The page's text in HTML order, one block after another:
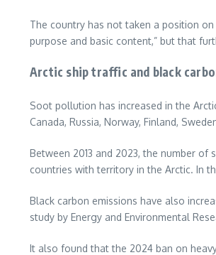
The country has not taken a position
purpose and basic content,” but that
Arctic ship traffic and black
Soot pollution has increased in the
Canada, Russia, Norway, Finland,
Between 2013 and 2023, the number
countries with territory in the Arctic. In
Black carbon emissions have also
study by Energy and Environmental
It also found that the 2024 ban on